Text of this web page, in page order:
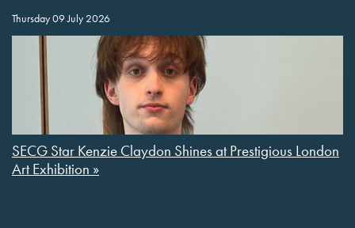
Thursday 09 July 2026
SECG Star Kenzie Claydon Shines at Prestigious London
Art Exhibition »